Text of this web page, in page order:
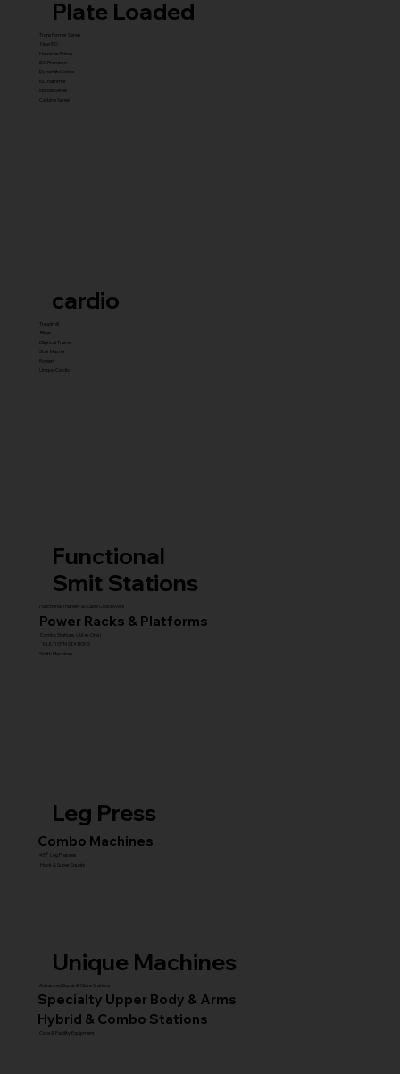
cardio
Treadmill
Bikes
Elliptical Trainer
Stair Master
Rowers
Unique Cardio
Plate Loaded
Transformer Series
New ISO
Hammer Prime
ISO Premium
Dynamite Series
ISO hammer
xplode Series
Carbine Series
Functional
Smit Stations
Functional Trainers & Cable Crossovers
Combo Stations (All-in-One)
Smith Machines
MULTI GYM STATIONS
Power Racks & Platforms
Leg Press
Combo Machines
45° Leg Presses
Hack & Super Squats
Unique Machines
Advanced Squat & Glute Stations
Specialty Upper Body & Arms
Hybrid & Combo Stations
Core & Facility Equipment